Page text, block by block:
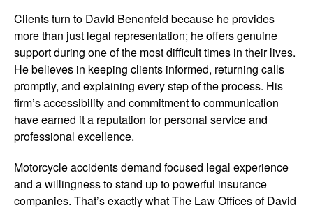
Clients turn to David Benenfeld because he provides
more than just legal representation; he offers genuine
support during one of the most difficult times in their lives.
He believes in keeping clients informed, returning calls
promptly, and explaining every step of the process. His
firm’s accessibility and commitment to communication
have earned it a reputation for personal service and
professional excellence.
Motorcycle accidents demand focused legal experience
and a willingness to stand up to powerful insurance
companies. That’s exactly what The Law Offices of David